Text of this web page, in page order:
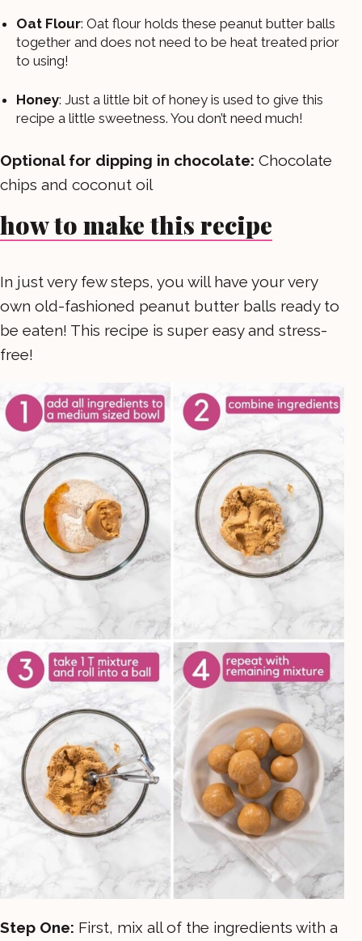
Oat Flour: Oat flour holds these peanut butter balls
together and does not need to be heat treated prior
to using!
Honey: Just a little bit of honey is used to give this
recipe a little sweetness. You don’t need much!
Optional for dipping in chocolate: Chocolate
chips and coconut oil
how to make this recipe
In just very few steps, you will have your very
own old-fashioned peanut butter balls ready to
be eaten! This recipe is super easy and stress-
free!
Step One: First, mix all of the ingredients with a